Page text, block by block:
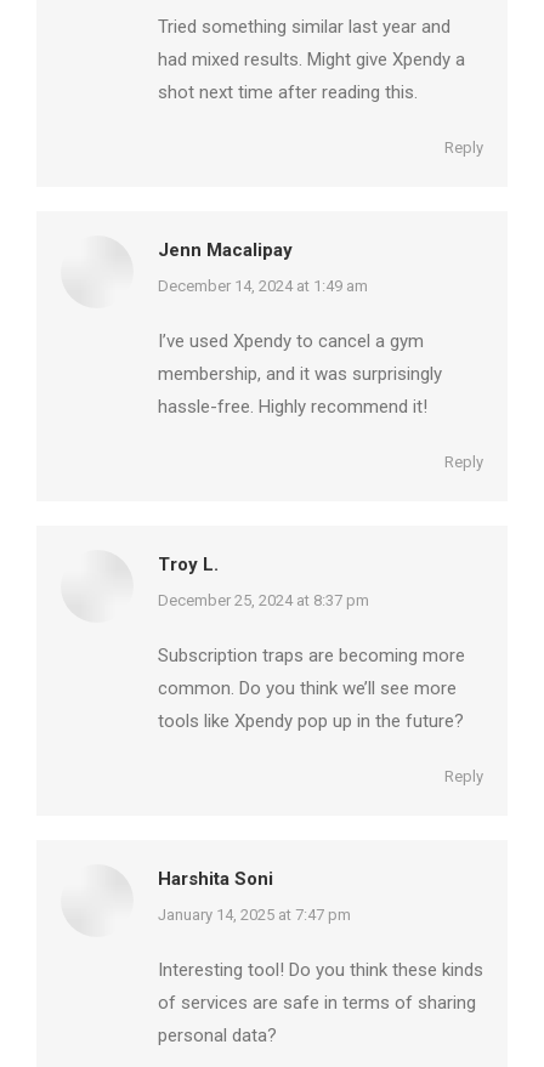
Tried something similar last year and
had mixed results. Might give Xpendy a
shot next time after reading this.
Reply
Jenn Macalipay
says:
December 14, 2024 at 1:49 am
I’ve used Xpendy to cancel a gym
membership, and it was surprisingly
hassle-free. Highly recommend it!
Reply
Troy L.
says:
December 25, 2024 at 8:37 pm
Subscription traps are becoming more
common. Do you think we’ll see more
tools like Xpendy pop up in the future?
Reply
Harshita Soni
says:
January 14, 2025 at 7:47 pm
Interesting tool! Do you think these kinds
of services are safe in terms of sharing
personal data?